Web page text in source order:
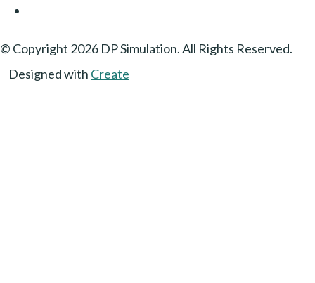
© Copyright 2026 DP Simulation. All Rights Reserved.
Designed with Create